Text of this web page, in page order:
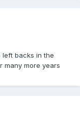
left backs in the
many more years